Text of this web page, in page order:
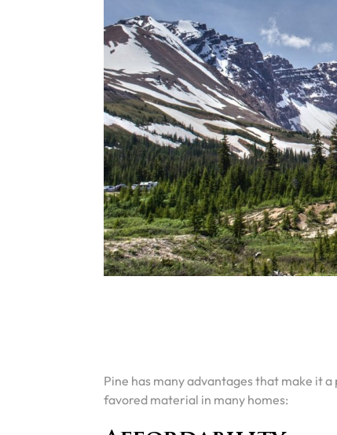
Pine has many advantages that make it
favored material in many homes: